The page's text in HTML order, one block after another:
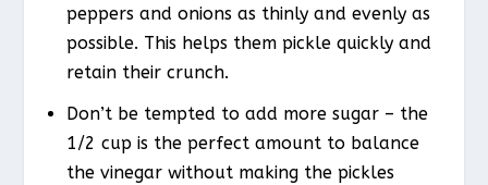
peppers and onions as thinly and evenly as
possible. This helps them pickle quickly and
retain their crunch.
Don’t be tempted to add more sugar – the
1/2 cup is the perfect amount to balance
the vinegar without making the pickles